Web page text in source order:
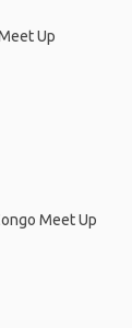
Up
Meet Up